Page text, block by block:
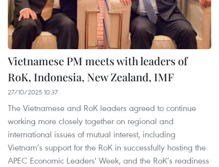
Vietnamese PM meets with leaders of
RoK, Indonesia, New Zealand, IMF
27/10/2025 10:37
The Vietnamese and RoK leaders agreed to continue
working more closely together on regional and
international issues of mutual interest, including
Vietnam’s support for the RoK in successfully hosting the
APEC Economic Leaders' Week, and the RoK’s readiness